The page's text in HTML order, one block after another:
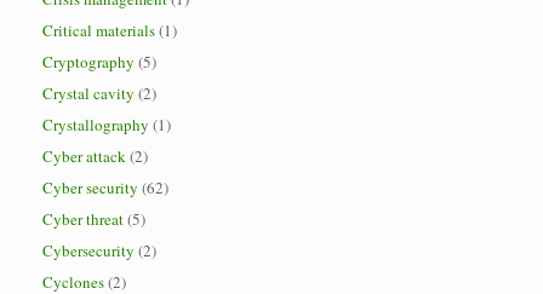
Critical materials(1)
Cryptography (5)
Crystal cavity (2)
Crystallography (1)
Cyber attack(2)
Cyber security (62)
Cyber threat(5)
Cybersecurity (2)
Cyclones(2)